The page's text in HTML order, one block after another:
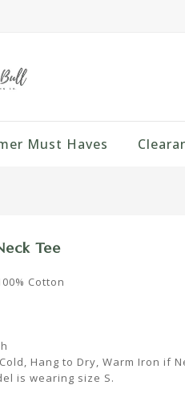
Must Haves
Tee
Cotton
Hang to Dry, Warm Iron if
is wearing size S.